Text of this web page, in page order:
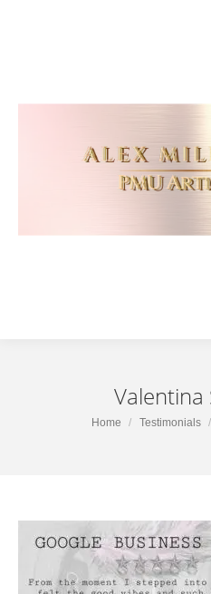
Valentina
You are here:
Home Testimonials